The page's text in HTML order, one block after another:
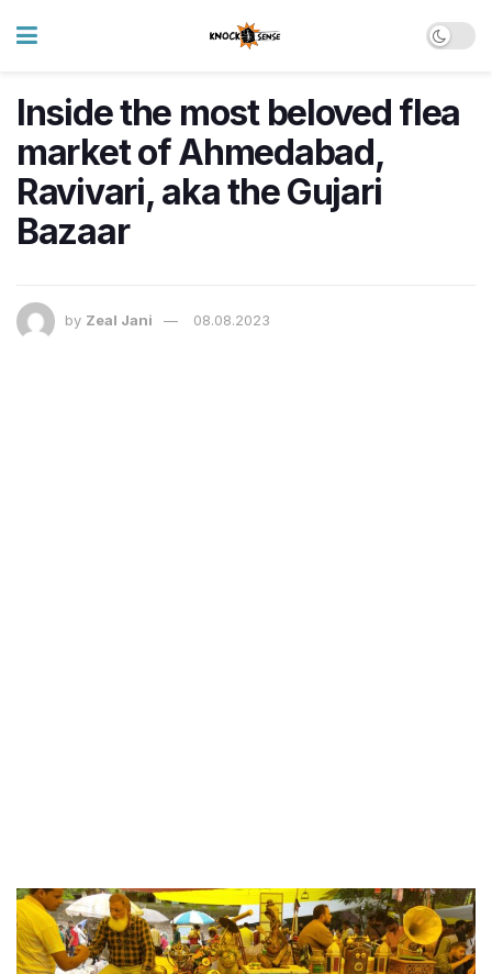
Inside the most beloved flea
market of Ahmedabad,
Ravivari, aka the Gujari
Bazaar
by Zeal Jani 08.08.2023